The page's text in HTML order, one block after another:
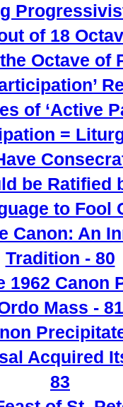
of 18
Octave of
of ‘Active
=
be Ratified
to Fool
Canon: An
Tradition - 80
1962 Canon
Mass - 81
Acquired
83